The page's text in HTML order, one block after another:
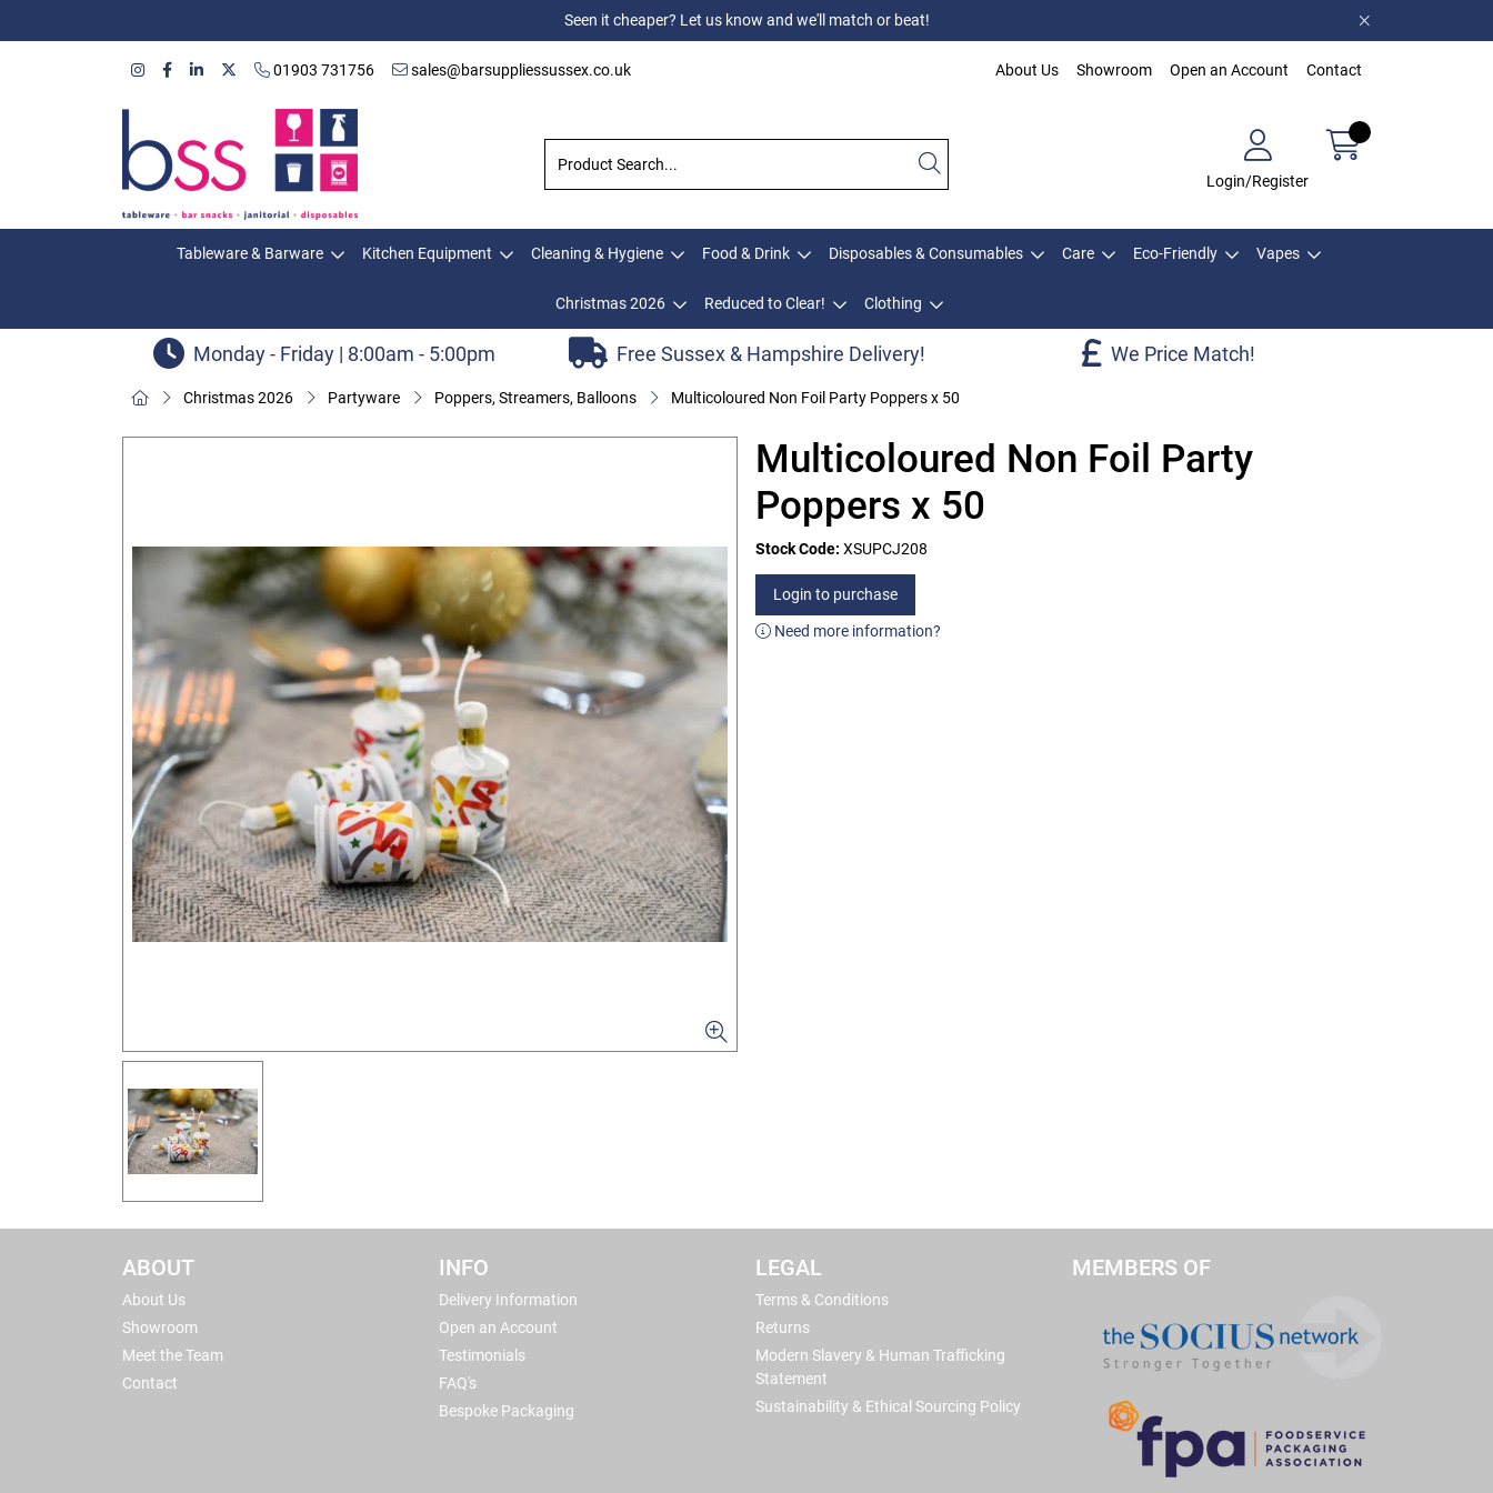
Seen it cheaper? Let us know and we'll match or beat!
01903 731756 sales@barsuppliessussex.co.uk About Us Showroom Open an Account Contact
Login/Register
Tableware & Barware Kitchen Equipment Cleaning & Hygiene Food & Drink Disposables & Consumables Care Eco-Friendly Vapes
Christmas 2026 Reduced to Clear! Clothing
Monday - Friday | 8:00am - 5:00pm Free Sussex & Hampshire Delivery! We Price Match!
Christmas 2026 Partyware Poppers, Streamers, Balloons Multicoloured Non Foil Party Poppers x 50
Multicoloured Non Foil Party
Poppers x 50
Stock Code: XSUPCJ208
Login to purchase
Need more information?
ABOUT
About Us
Showroom
Meet the Team
Contact
INFO
Delivery Information
Open an Account
Testimonials
FAQ's
Bespoke Packaging
LEGAL
Terms & Conditions
Returns
Modern Slavery & Human Trafficking
Statement
Sustainability & Ethical Sourcing Policy
MEMBERS OF